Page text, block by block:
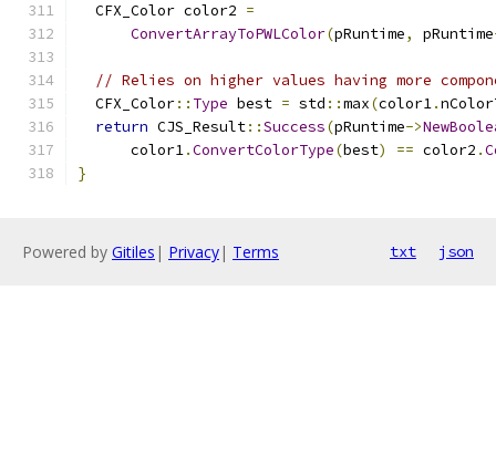
  CFX_Color color2
=
ConvertArrayToPWLColor(pRuntime, pRuntime
// Relies on higher values having more
  CFX_Color
:: Type best = std ::max(color1.
return CJS_Result::Success(pRuntime->
      color1
.ConvertColorType(best) == color2 .
}
Powered by Gitiles | Privacy| Terms txt json